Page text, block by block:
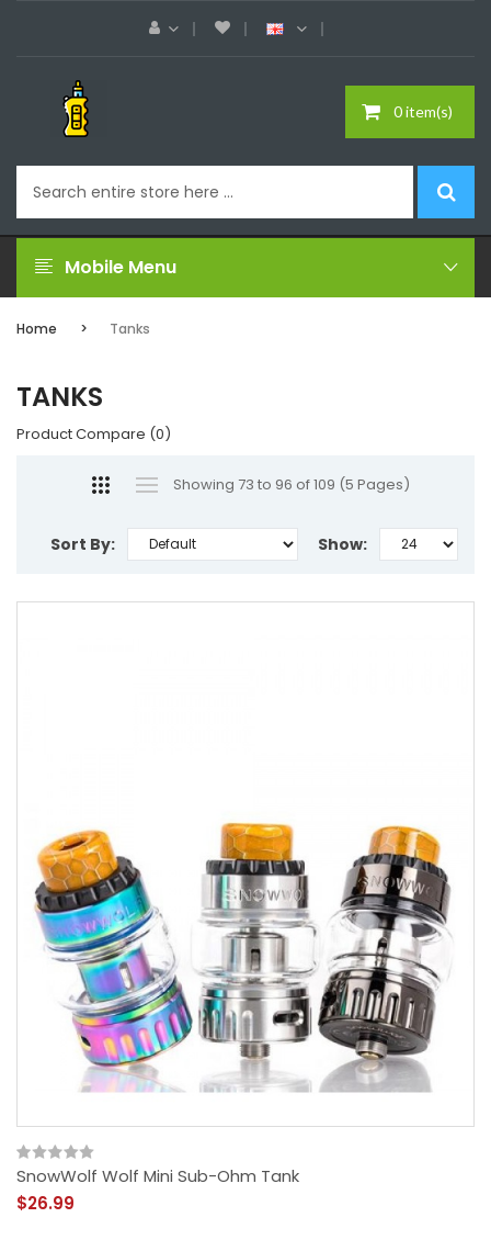
0 item(s)
Mobile Menu
Home Tanks
TANKS
Product Compare (0)
Showing 73 to 96 of 109 (5 Pages)
Sort By: Show:
SnowWolf Wolf Mini Sub-Ohm Tank
$26.99